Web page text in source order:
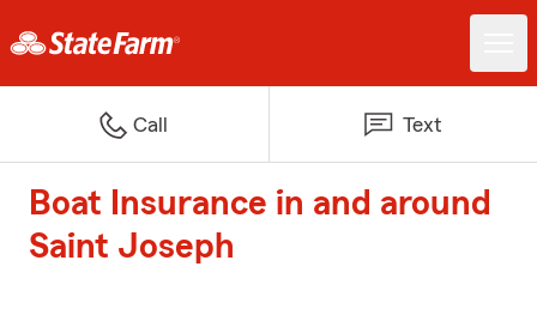
Call Text
Boat Insurance in and around
Saint Joseph